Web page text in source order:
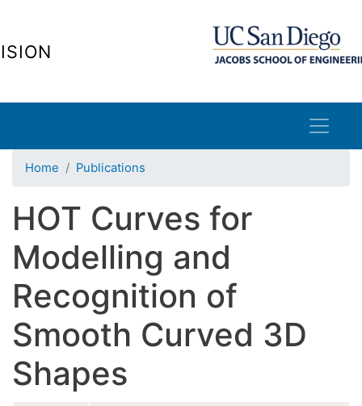
Home Publications
HOT Curves for
Modelling and
Recognition of
Smooth Curved 3D
Shapes